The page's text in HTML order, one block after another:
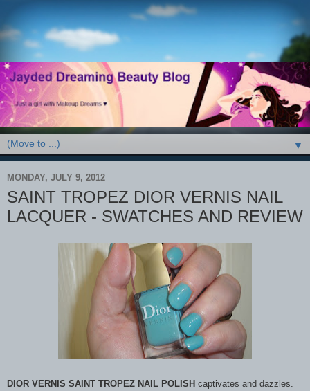
▼
MONDAY, JULY 9, 2012
SAINT TROPEZ DIOR VERNIS NAIL
LACQUER - SWATCHES AND REVIEW
DIOR VERNIS SAINT TROPEZ NAIL POLISH captivates and dazzles.